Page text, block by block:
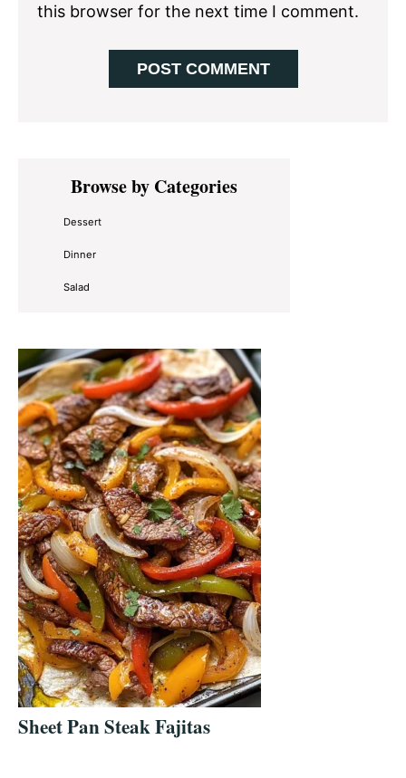
this browser for the next time I comment.
Primary
SidebarBrowse by Categories
Dessert
Dinner
Salad
Sheet Pan Steak Fajitas